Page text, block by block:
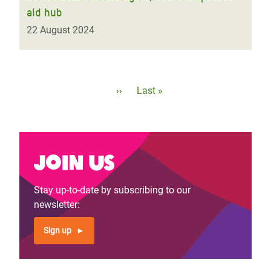
aid hub
22 August 2024
Next
››
Last
Last »
Join us
Stay up-to-date by subscribing to our
newsletter:
Sign up